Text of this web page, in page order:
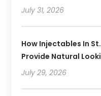
July 31, 2026
How Injectables In
Provide Natural
July 29, 2026